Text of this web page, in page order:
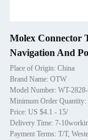
Molex Connector
Navigation And
Place of Origin: China
Brand Name: OTW
Model Number: WT-
Minimum Order Quantity:
Price: US $4.1 - 15/
Delivery Time: 7-
Payment Terms: T/T,